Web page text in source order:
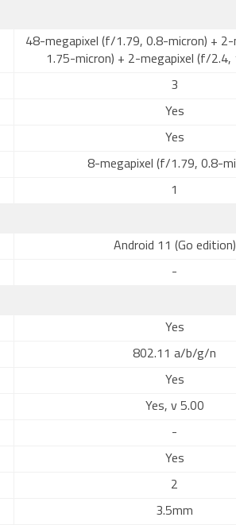
48-megapixel (f/1.79, 0.8-micron) +
1.75-micron) + 2-megapixel (f/2.4,
3
Yes
Yes
8-megapixel (f/1.79, 0.8-
1
Android 11 (Go edition)
-
Yes
802.11 a/b/g/n
Yes
Yes, v 5.00
-
Yes
2
3.5mm